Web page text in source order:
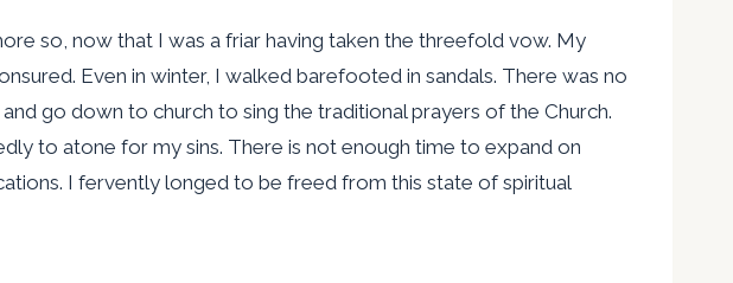
so, now that I was a friar having taken the threefold vow. My
Even in winter, I walked barefooted in sandals. There was no
go down to church to sing the traditional prayers of the Church.
to atone for my sins. There is not enough time to expand on
I fervently longed to be freed from this state of spiritual